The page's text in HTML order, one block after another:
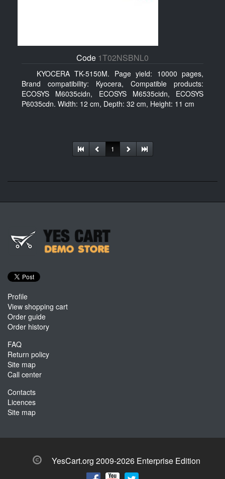
Code 1T02NSBNL0
KYOCERA TK-5150M. Page yield: 10000 pages,
Brand compatibility: Kyocera, Compatible products:
ECOSYS M6035cidn, ECOSYS M6535cidn, ECOSYS
P6035cdn. Width: 12 cm, Depth: 32 cm, Height: 11 cm
1
Profile
View shopping cart
Order guide
Order history
FAQ
Return policy
Site map
Call center
Contacts
Licences
Site map
YesCart.org 2009-2026 Enterprise Edition